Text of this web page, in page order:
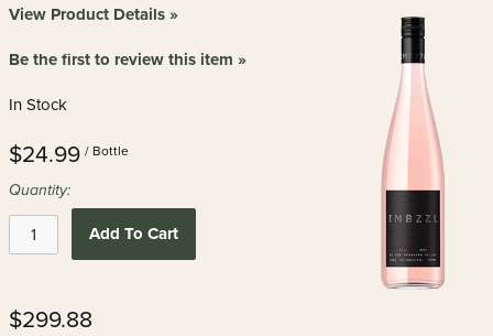
View Product Details »
Be the first to review this item »
In Stock
$24.99 / Bottle
Quantity:
Add To Cart
$299.88